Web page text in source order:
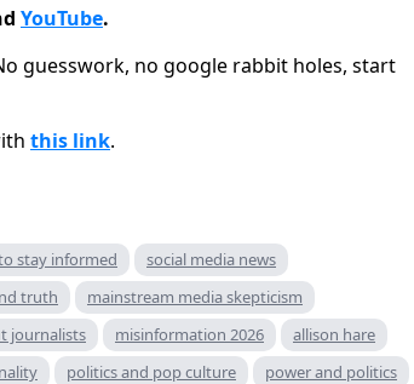
YouTube.
guesswork, no google rabbit holes, start
this link.
stay informed
social media news
truth
mainstream media skepticism
journalists misinformation 2026
allison hare
politics and pop culture
power and politics